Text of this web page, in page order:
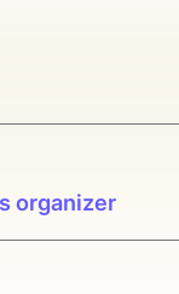
organizer